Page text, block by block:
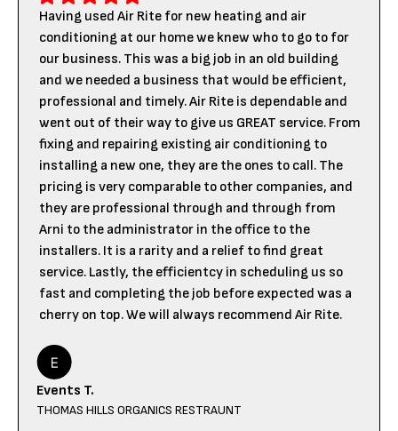
Having used Air Rite for new heating and air
conditioning at our home we knew who to go to for
our business. This was a big job in an old building
and we needed a business that would be efficient,
professional and timely. Air Rite is dependable and
went out of their way to give us GREAT service. From
fixing and repairing existing air conditioning to
installing a new one, they are the ones to call. The
pricing is very comparable to other companies, and
they are professional through and through from
Arni to the administrator in the office to the
installers. It is a rarity and a relief to find great
service. Lastly, the efficientcy in scheduling us so
fast and completing the job before expected was a
cherry on top. We will always recommend Air Rite.
Events T.
THOMAS HILLS ORGANICS RESTRAUNT